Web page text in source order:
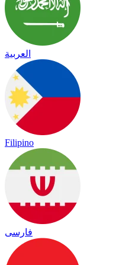
العربية
Filipino
فارسی